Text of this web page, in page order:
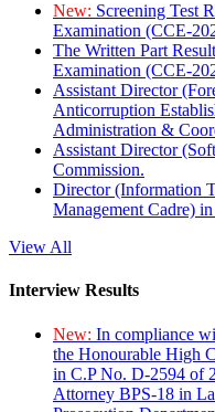
New: Screening Test
Examination (CCE-
The Written Part
Examination (CCE-
Assistant Director
Anticorruption
Administration &
Assistant Director
Commission.
Director (Information
Management Cadre)
View All
Interview Results
New: In compliance
the Honourable High
in C.P No. D-2594 of
Attorney BPS-18 in